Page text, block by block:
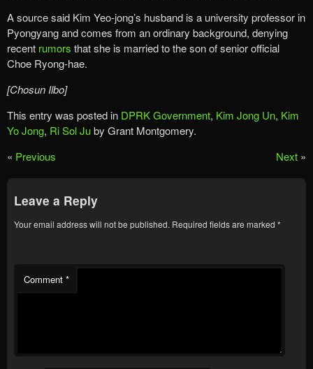
A source said Kim Yeo-jong’s husband is a university professor in
Pyongyang and comes from an ordinary background, denying
recent rumors that she is married to the son of senior official
Choe Ryong-hae.
[Chosun Ilbo]
This entry was posted in DPRK Government, Kim Jong Un, Kim
Yo Jong, Ri Sol Juby Grant Montgomery.
« Previous Next »
Leave a Reply
Your email address will not be published. Required fields are marked *
Comment *